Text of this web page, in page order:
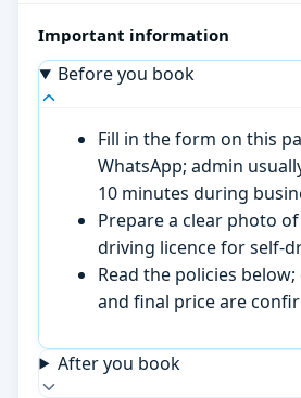
Important information
Before you book
Fill in the form on this
WhatsApp; admin
10 minutes during
Prepare a clear photo
driving licence for self-
Read the policies
and final price are
After you book